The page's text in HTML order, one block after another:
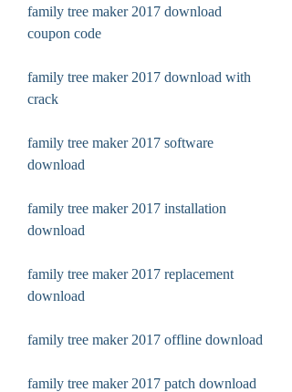
family tree maker 2017 download
coupon code
family tree maker 2017 download with
crack
family tree maker 2017 software
download
family tree maker 2017 installation
download
family tree maker 2017 replacement
download
family tree maker 2017 offline download
family tree maker 2017 patch download